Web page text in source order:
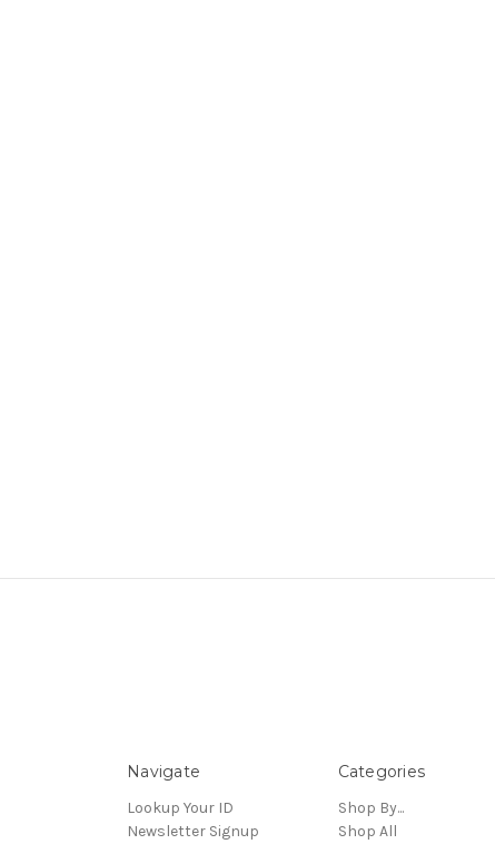
Navigate
Lookup Your ID
Newsletter Signup
Categories
Shop By...
Shop All